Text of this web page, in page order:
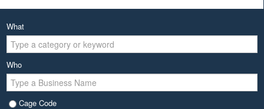
What
Who
Cage Code